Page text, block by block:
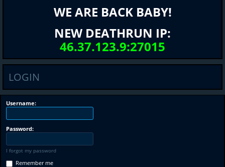
WE ARE BACK BABY!
NEW DEATHRUN IP:
46.37.123.9:27015
LOGIN
Username:
Password:
I forgot my password
Remember me